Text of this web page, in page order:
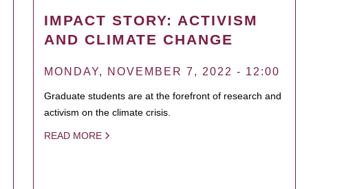
IMPACT STORY: ACTIVISM
AND CLIMATE CHANGE
MONDAY, NOVEMBER 7, 2022 - 12:00
Graduate students are at the forefront of research and
activism on the climate crisis.
READ MORE